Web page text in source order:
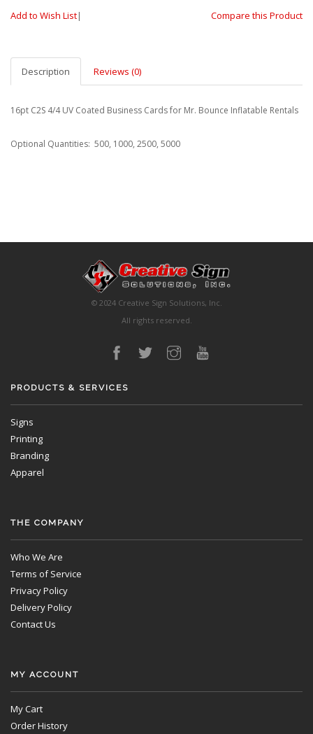
Add to Wish List| Compare this Product
Description Reviews (0)
16pt C2S 4/4 UV Coated Business Cards for Mr. Bounce Inflatable Rentals
Optional Quantities: 500, 1000, 2500, 5000
© 2024 Creative Sign Solutions, Inc.
All rights reserved.
PRODUCTS & SERVICES
Signs
Printing
Branding
Apparel
THE COMPANY
Who We Are
Terms of Service
Privacy Policy
Delivery Policy
Contact Us
MY ACCOUNT
My Cart
Order History